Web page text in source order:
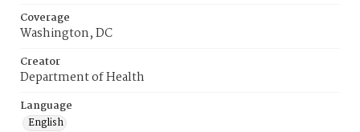
Coverage
Washington, DC
Creator
Department of Health
Language
English